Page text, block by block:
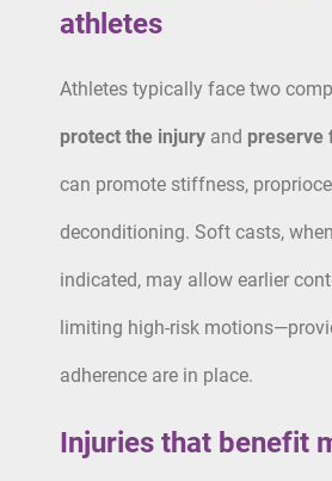
athletes
Athletes typically face two
protect the injury and preserve
can promote stiffness,
deconditioning. Soft casts,
indicated, may allow earlier
limiting high-risk
adherence are in place.
Injuries that benefit